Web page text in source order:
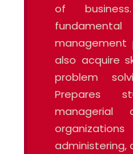
of
management
also acquire
problem
Prepares
managerial
administering,